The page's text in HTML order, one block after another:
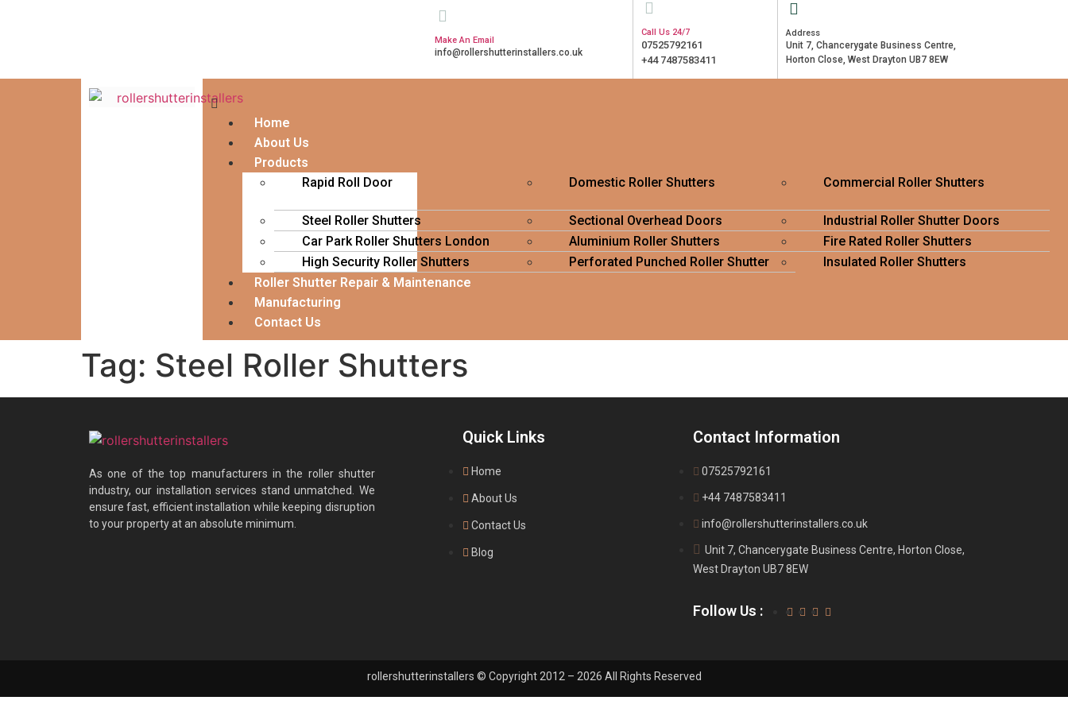
Make An Email
info@rollershutterinstallers.co.uk
Call Us 24/7
07525792161
+44 7487583411
Address
Unit 7, Chancerygate Business Centre,
Horton Close, West Drayton UB7 8EW
Home
About Us
Products
Rapid Roll Door
Domestic Roller Shutters Commercial Roller Shutters
Steel Roller Shutters Sectional Overhead Doors
Industrial Roller Shutter Doors
Car Park Roller Shutters London
Aluminium Roller Shutters
Fire Rated Roller Shutters
High Security Roller Shutters
Perforated Punched Roller Shutter
Insulated Roller Shutters
Roller Shutter Repair & Maintenance
Manufacturing
Contact Us
Tag: Steel Roller Shutters
As one of the top manufacturers in the roller shutter
industry, our installation services stand unmatched. We
ensure fast, efficient installation while keeping disruption
to your property at an absolute minimum.
Quick Links
Home
About Us
Contact Us
Blog
Contact Information
07525792161
+44 7487583411
info@rollershutterinstallers.co.uk
Unit 7, Chancerygate Business Centre, Horton Close,
West Drayton UB7 8EW
Follow Us :
rollershutterinstallers © Copyright 2012 – 2026 All Rights Reserved